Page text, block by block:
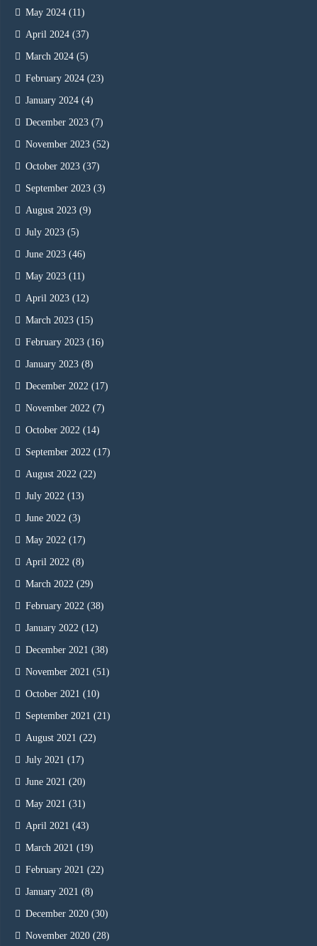
May 2024 (11)
April 2024 (37)
March 2024 (5)
February 2024 (23)
January 2024 (4)
December 2023 (7)
November 2023 (52)
October 2023 (37)
September 2023 (3)
August 2023 (9)
July 2023 (5)
June 2023 (46)
May 2023 (11)
April 2023 (12)
March 2023 (15)
February 2023 (16)
January 2023 (8)
December 2022 (17)
November 2022 (7)
October 2022 (14)
September 2022 (17)
August 2022 (22)
July 2022 (13)
June 2022 (3)
May 2022 (17)
April 2022 (8)
March 2022 (29)
February 2022 (38)
January 2022 (12)
December 2021 (38)
November 2021 (51)
October 2021 (10)
September 2021 (21)
August 2021 (22)
July 2021 (17)
June 2021 (20)
May 2021 (31)
April 2021 (43)
March 2021 (19)
February 2021 (22)
January 2021 (8)
December 2020 (30)
November 2020 (28)